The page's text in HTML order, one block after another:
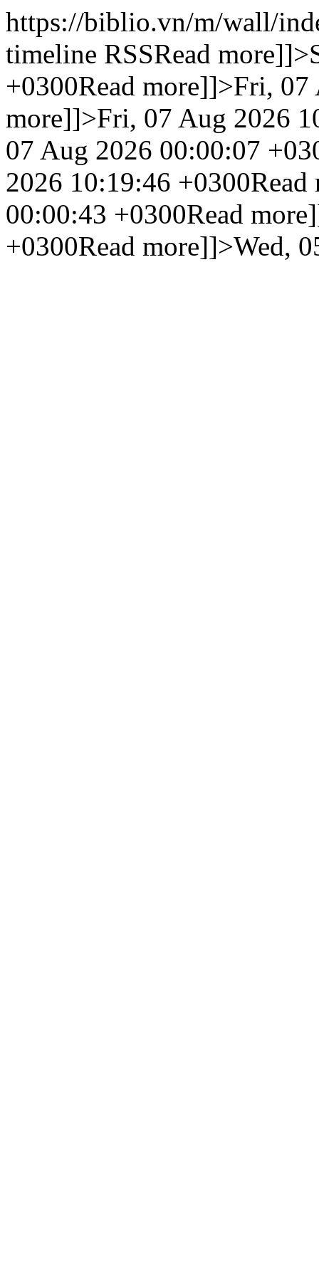
https://biblio.vn/m/wall/
timeline RSSRead more]]>
+0300Read more]]>Fri, 07
more]]>Fri, 07 Aug 2026
07 Aug 2026 00:00:07
2026 10:19:46 +0300Read
00:00:43 +0300Read
+0300Read more]]>Wed,